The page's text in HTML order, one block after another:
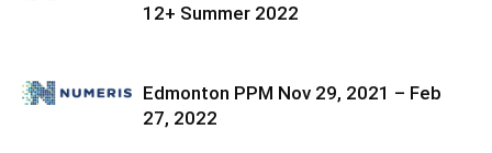
12+ Summer 2022
Edmonton PPM Nov 29, 2021 – Feb
27, 2022